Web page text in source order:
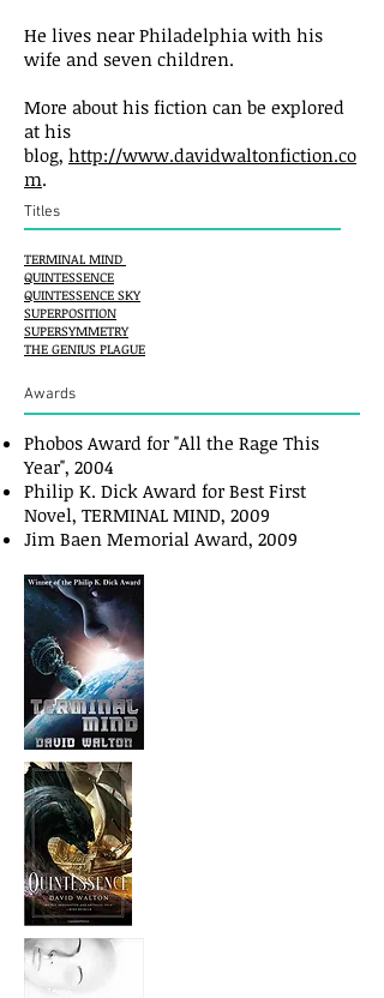
He lives near Philadelphia with his
wife and seven children.
More about his fiction can be explored
at his
blog, http://www.davidwaltonfiction.co
m.
Titles
TERMINAL MIND
QUINTESSENCE
QUINTESSENCE SKY
SUPERPOSITION
SUPERSYMMETRY
THE GENIUS PLAGUE
Awards
Phobos Award for "All the Rage This
Year", 2004
Philip K. Dick Award for Best First
Novel, TERMINAL MIND, 2009
Jim Baen Memorial Award, 2009